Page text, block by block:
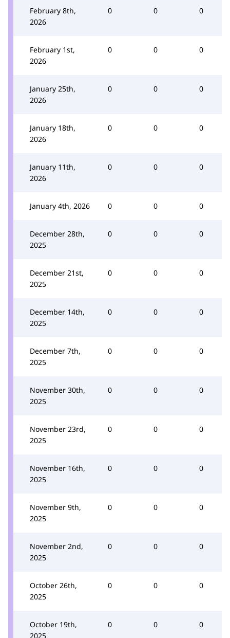
February 8th,
2026
0 0 0
February 1st,
2026
0 0 0
January 25th,
2026
0 0 0
January 18th,
2026
0 0 0
January 11th,
2026
0 0 0
January 4th, 2026 0 0 0
December 28th,
2025
0 0 0
December 21st,
2025
0 0 0
December 14th,
2025
0 0 0
December 7th,
2025
0 0 0
November 30th,
2025
0 0 0
November 23rd,
2025
0 0 0
November 16th,
2025
0 0 0
November 9th,
2025
0 0 0
November 2nd,
2025
0 0 0
October 26th,
2025
0 0 0
October 19th,
2025
0 0 0